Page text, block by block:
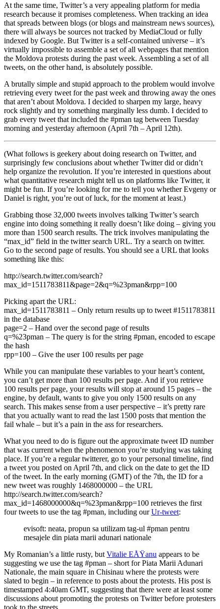
At the same time, Twitter’s a very appealing platform for media
research because it promises completeness. When tracking an idea
that spreads between blogs (or blogs and mainstream news sources),
there will always be sources not tracked by MediaCloud or fully
indexed by Google. But Twitter is a self-contained universe – it’s
virtually impossible to assemble a set of all webpages that mention
the Moldova protests during the past week. Assembling a set of all
tweets, on the other hand, is absolutely possible.
A brutally simple and stupid approach to the problem would involve
retrieving every tweet for the past week and throwing away the ones
that aren’t about Moldova. I decided to sharpen my large, heavy
rock slightly and try something marginally less dumb. I decided to
grab every tweet that included the #pman tag between Tuesday
morning and yesterday afternoon (April 7th – April 12th).
(What follows is geekery about doing research on Twitter, and
surprisingly few conclusions about whether Twitter did or didn’t
help organize the revolution. If you’re interested in questions about
what quantitative research might tell us on platforms like Twitter, it
might be fun. If you’re looking for me to tell you whether Evgeny or
Daniel is right, you’re out of luck, for the moment at least.)
Grabbing those 32,000 tweets involves talking Twitter’s search
engine into doing something it really doesn’t like doing – giving you
more than 1500 search results. The trick involves manipulating the
“max_id” field in the twitter search URL. Try a search on twitter.
Go to the second page of results. You should see a URL that looks
something like this:
http://search.twitter.com/search?
max_id=1511783811&page=2&q=%23pman&rpp=100
Picking apart the URL:
max_id=1511783811 – Only return results up to tweet #1511783811
in the database
page=2 – Hand over the second page of results
q=%23pman – The query is for the string #pman, encoded to escape
the hash
rpp=100 – Give the user 100 results per page
While you can manipulate these variables to your heart’s content,
you can’t get more than 100 results per page. And if you retrieve
100 results per page, your results will stop at around 15 pages – the
engine, by default, wants to give you only 1500 results on any
search. This makes sense from a user perspective – it’s pretty rare
that you actually want to read the last 1500 posts that mention the
fail whale – but it’s a pain in the ass for researchers.
What you need to do is figure out the approximate tweet ID number
that was current when the phenomenon you’re studying was taking
place. If you’re a regular twitterer, go to your personal timeline, find
a tweet you posted on April 7th, and click on the date to get the ID
of the tweet. In the early morning (GMT) of the 7th, the ID for a
new tweet was roughly 1468000000 – the URL
http://search.twitter.com/search?
max_id=1468000000&q=%23pman&rpp=100 retrieves the first
four tweets to use the tag #pman, including ourUr-tweet:
evisoft: neata, propun sa utilizam tag-ul #pman pentru
mesajele din piata marii adunari nationale
My Romanian’s a little rusty, but Vitalie EÅŸanu appears to be
suggesting we use the tag #pman – short for Piata Marii Adunari
Nationale, the main square in Chisinau where the protests were
slated to begin – in reference to posts about the protests. His post is
timestamped 4:40am GMT, suggesting that there were at least some
discussions about promoting the protests on Twitter before protesters
took to the streets.